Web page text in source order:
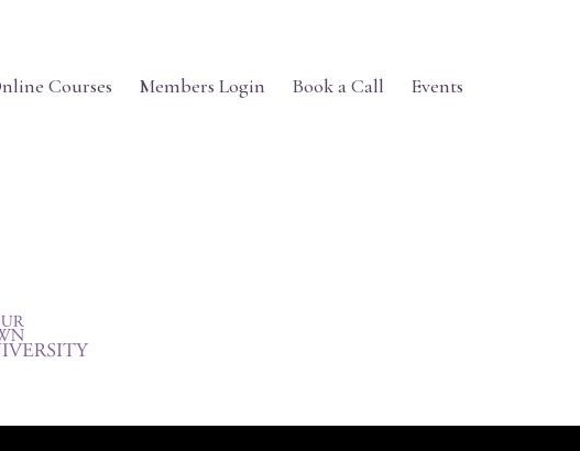
Courses Members Login Book a Call Events